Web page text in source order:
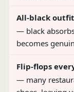
All-black
— black
becomes
Flip-flops
— many